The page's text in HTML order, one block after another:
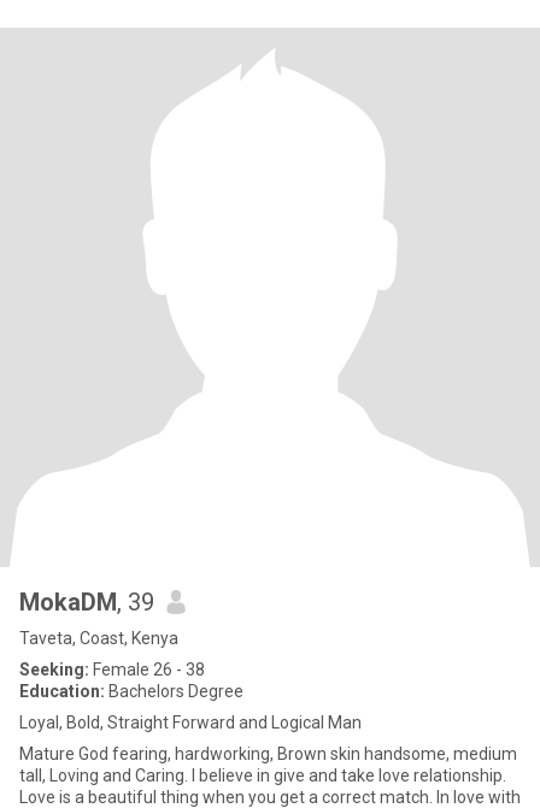
MokaDM, 39
Taveta, Coast, Kenya
Seeking: Female 26 - 38
Education: Bachelors Degree
Loyal, Bold, Straight Forward and Logical Man
Mature God fearing, hardworking, Brown skin handsome, medium
tall, Loving and Caring. I believe in give and take love relationship.
Love is a beautiful thing when you get a correct match. In love with